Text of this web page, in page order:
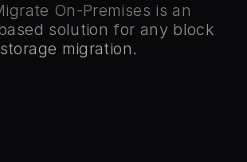
On-Premises is an
solution for any block
storage migration.